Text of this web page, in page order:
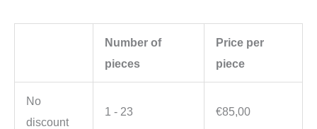
Number of
pieces
Price per
piece
No
discount
1 - 23 €85,00